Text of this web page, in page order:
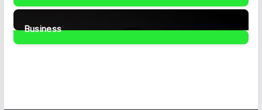
41Posts
Business